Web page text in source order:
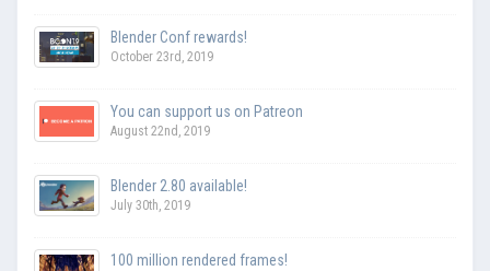
Blender Conf rewards!
October 23rd, 2019
You can support us on Patreon
August 22nd, 2019
Blender 2.80 available!
July 30th, 2019
100 million rendered frames!